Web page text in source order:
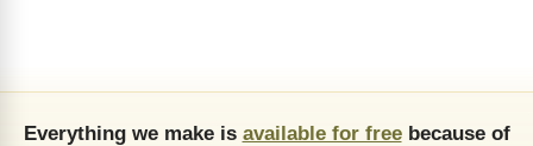
Everything we make is available for freebecause of